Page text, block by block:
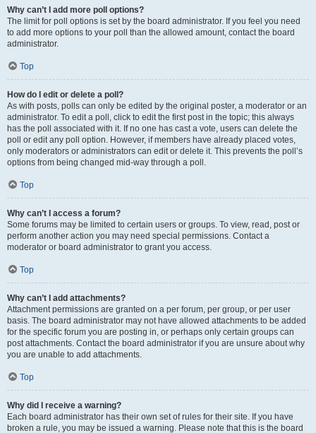
Why can’t I add more poll options?
The limit for poll options is set by the board administrator. If you feel you need
to add more options to your poll than the allowed amount, contact the board
administrator.
Top
How do I edit or delete a poll?
As with posts, polls can only be edited by the original poster, a moderator or an
administrator. To edit a poll, click to edit the first post in the topic; this always
has the poll associated with it. If no one has cast a vote, users can delete the
poll or edit any poll option. However, if members have already placed votes,
only moderators or administrators can edit or delete it. This prevents the poll’s
options from being changed mid-way through a poll.
Top
Why can’t I access a forum?
Some forums may be limited to certain users or groups. To view, read, post or
perform another action you may need special permissions. Contact a
moderator or board administrator to grant you access.
Top
Why can’t I add attachments?
Attachment permissions are granted on a per forum, per group, or per user
basis. The board administrator may not have allowed attachments to be added
for the specific forum you are posting in, or perhaps only certain groups can
post attachments. Contact the board administrator if you are unsure about why
you are unable to add attachments.
Top
Why did I receive a warning?
Each board administrator has their own set of rules for their site. If you have
broken a rule, you may be issued a warning. Please note that this is the board